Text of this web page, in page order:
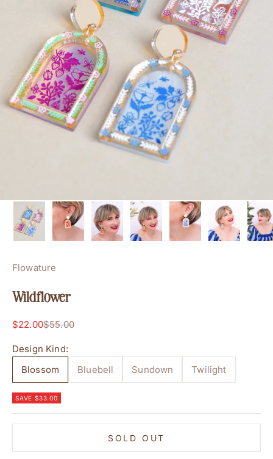
Flowature
Wildflower
Sale price
$22.00Regular price
$55.00
Design Kind:
Blossom
Bluebell Sundown Twilight
SAVE $33.00
SOLD OUT